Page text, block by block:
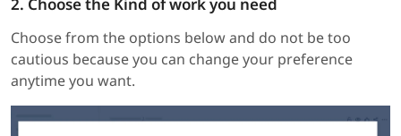
Choose from the options below and do not be too
cautious because you can change your preference
anytime you want.